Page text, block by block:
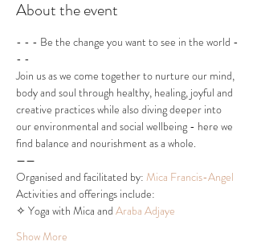
About the event
- - - Be the change you want to see in the world -
- -
Join us as we come together to nurture our mind,
body and soul through healthy, healing, joyful and
creative practices while also diving deeper into
our environmental and social wellbeing - here we
find balance and nourishment as a whole.
——
Organised and facilitated by: Mica Francis-Angel
Activities and offerings include:
✧ Yoga with Mica and Araba Adjaye
Show More